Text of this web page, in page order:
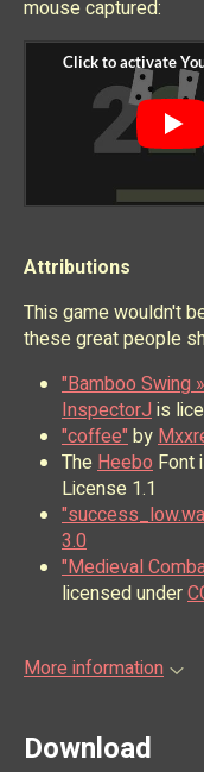
mouse captured:
Attributions
This game wouldn't
these great people
"Bamboo Swing
InspectorJis
"coffee"by
TheHeebo Font
License 1.1
3.0
"Medieval
licensed under
More information
Download